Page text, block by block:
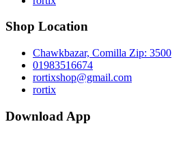
Shop Location
Chawkbazar, Comilla Zip: 3500
01983516674
rortixshop@gmail.com
rortix
Download App